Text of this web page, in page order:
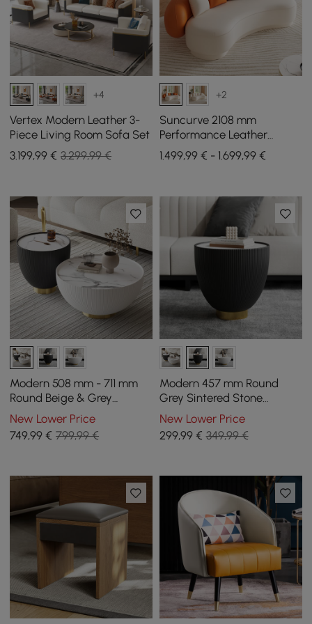
+4
Vertex Modern Leather 3-
Piece Living Room Sofa Set
3.199,99 € 3.299,99 €
+2
Suncurve 2108 mm
Performance Leather
Curved Upholstered Sofa
with Pillows
1.499,99 € - 1.699,99 €
Modern 508 mm - 711 mm
Round Beige & Grey
Sintered Stone Leather
Drum Coffee Table Set
New Lower Price
749,99 € 799,99 €
Modern 457 mm Round
Grey Sintered Stone
Leather Drum Coffee Table
New Lower Price
299,99€ 349,99 €